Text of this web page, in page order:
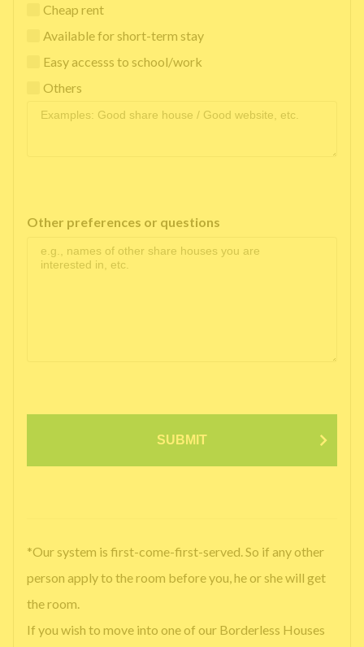
Cheap rent
Available for short-term stay
Easy accesss to school/work
Others
Other preferences or questions
SUBMIT
*Our system is first-come-first-served. So if any other
person apply to the room before you, he or she will get
the room.
If you wish to move into one of our Borderless Houses